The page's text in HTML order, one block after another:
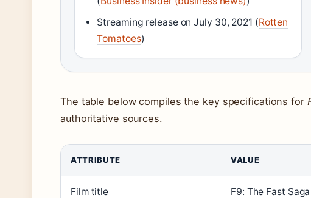
Streaming release on July 30, 2021 (Rotten
Tomatoes)
The table below compiles the key specifications for
authoritative sources.
ATTRIBUTE VALUE
Film title F9: The Fast Saga